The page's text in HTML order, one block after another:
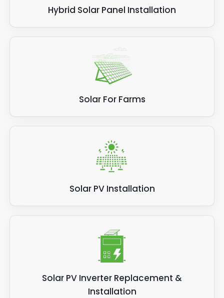
Hybrid Solar Panel Installation
Solar For Farms
Solar PV Installation
Solar PV Inverter Replacement &
Installation